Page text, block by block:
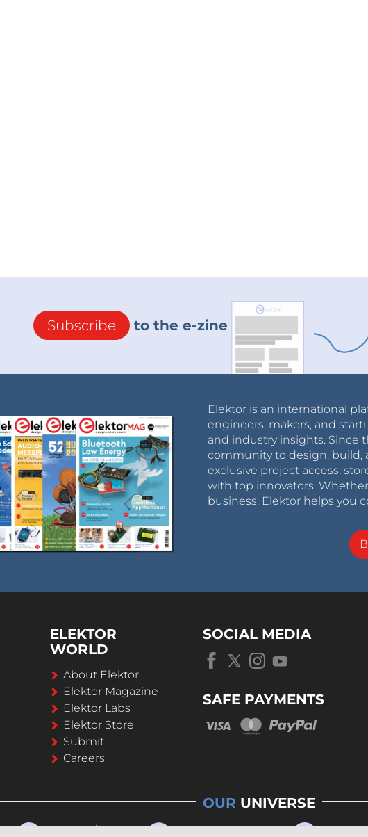
Subscribe to the e-zine
Elektor is an international
engineers, makers, and
and industry insights. Since
community to design, build,
exclusive project access,
with top innovators.
business, Elektor helps you
ELEKTOR
WORLD
About Elektor
Elektor Magazine
Elektor Labs
Elektor Store
Submit
Careers
SOCIAL MEDIA
SAFE PAYMENTS
OUR UNIVERSE